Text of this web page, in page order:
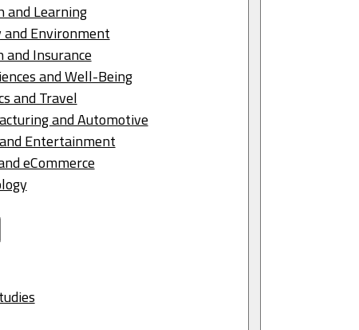
and Learning
and Environment
and Insurance
and Well-Being
and Travel
and Automotive
Entertainment
eCommerce